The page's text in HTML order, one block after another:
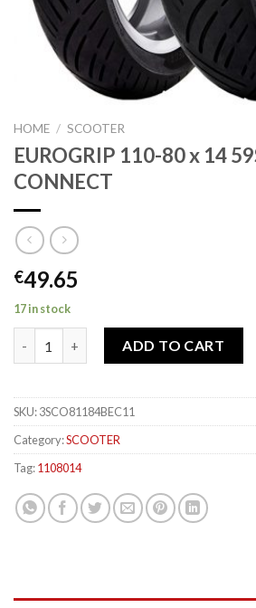
HOME / SCOOTER
EUROGRIP 110-80 x 14
CONNECT
€49.65
17 in stock
ADD TO CART
SKU:3SCO81184BEC11
Category:SCOOTER
Tag:1108014